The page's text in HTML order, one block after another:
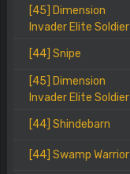
[45] Dimension
Invader Elite Soldier
[44] Snipe
[45] Dimension
Invader Elite Soldier
[44] Shindebarn
[44] Swamp Warrior